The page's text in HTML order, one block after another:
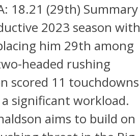
18.21 (29th) Summary
2023 season with
him 29th among
headed rushing
scored 11 touchdowns
significant workload.
aims to build on